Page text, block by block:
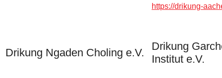
https://drikung-
Drikung Ngaden Choling e.V.
Drikung
Institut e.V.